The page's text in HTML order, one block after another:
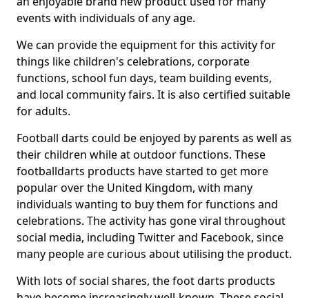
events with individuals of any age.
We can provide the equipment for this activity for
things like children's celebrations, corporate
functions, school fun days, team building events,
and local community fairs. It is also certified suitable
for adults.
Football darts could be enjoyed by parents as well as
their children while at outdoor functions. These
footballdarts products have started to get more
popular over the United Kingdom, with many
individuals wanting to buy them for functions and
celebrations. The activity has gone viral throughout
social media, including Twitter and Facebook, since
many people are curious about utilising the product.
With lots of social shares, the foot darts products